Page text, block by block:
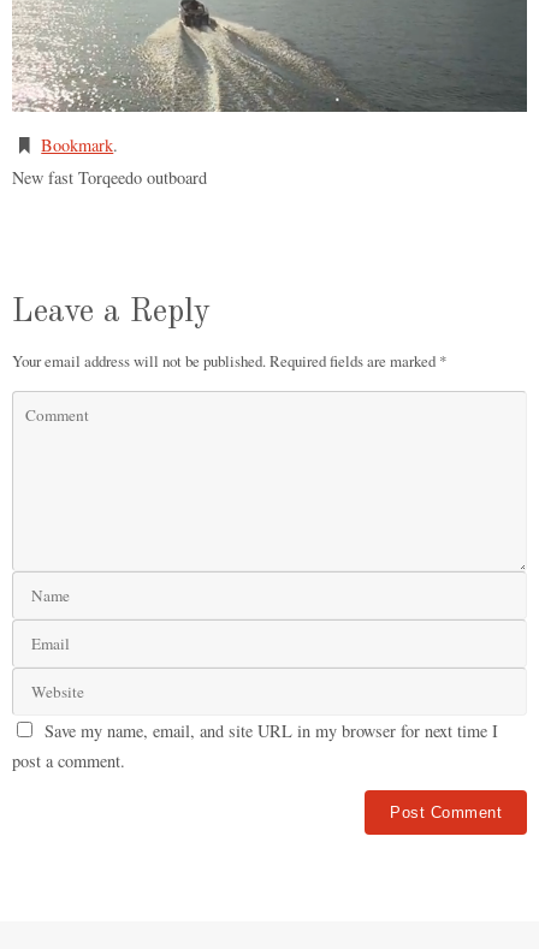
Bookmark.
New fast Torqeedo outboard
Leave a Reply
Your email address will not be published.Required fields are marked *
Save my name, email, and site URL in my browser for next time I
post a comment.